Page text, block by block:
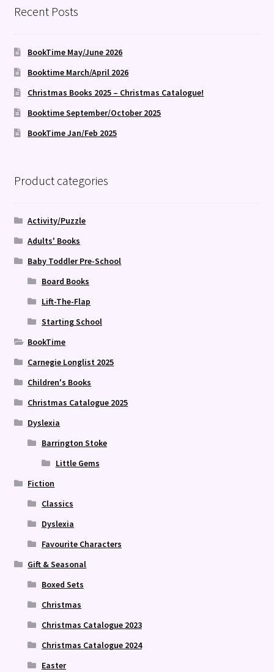
Recent Posts
BookTime May/June 2026
Booktime March/April 2026
Christmas Books 2025 – Christmas Catalogue!
Booktime September/October 2025
BookTime Jan/Feb 2025
Product categories
Activity/Puzzle
Adults' Books
Baby Toddler Pre-School
Board Books
Lift-The-Flap
Starting School
BookTime
Carnegie Longlist 2025
Children's Books
Christmas Catalogue 2025
Dyslexia
Barrington Stoke
Little Gems
Fiction
Classics
Dyslexia
Favourite Characters
Gift & Seasonal
Boxed Sets
Christmas
Christmas Catalogue 2023
Christmas Catalogue 2024
Easter